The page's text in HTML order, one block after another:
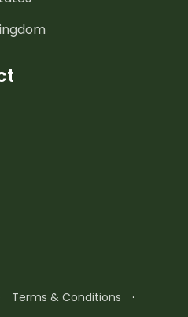
Terms & Conditions ·